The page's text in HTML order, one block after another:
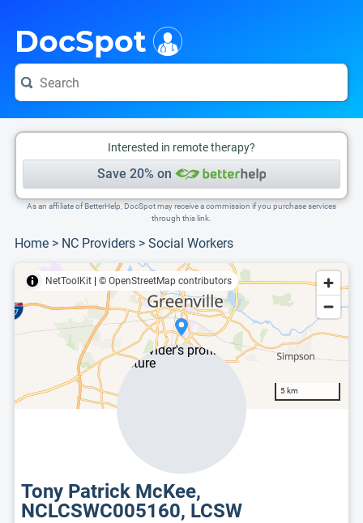
DocSpot
Interested in remote therapy?
Save 20% on
As an affiliate of BetterHelp, DocSpot may receive a commission if you purchase services
through this link.
Home > NC Providers > Social Workers
NetToolKit © OpenStreetMap contributors
5 km
Tony Patrick McKee,
NCLCSWC005160, LCSW